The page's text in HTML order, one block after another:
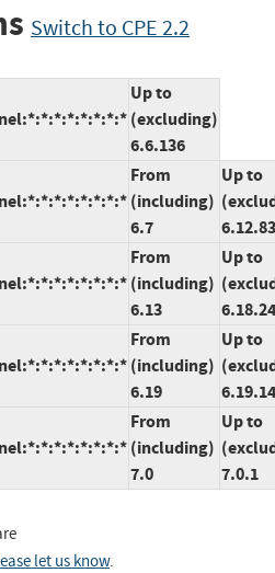
Switch to CPE 2.2
Up to
(excluding)
6.6.136
From
(including)
6.7
Up to
6.12.83
From
(including)
6.13
Up to
6.18.24
From
(including)
6.19
Up to
6.19.14
From
(including)
7.0
Up to
7.0.1
let us know.